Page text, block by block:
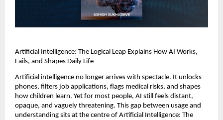
Artificial Intelligence: The Logical Leap Explains How AI Works,
Fails, and Shapes Daily Life
Artificial intelligence no longer arrives with spectacle. It unlocks
phones, filters job applications, flags medical risks, and shapes
how children learn. Yet for most people, AI still feels distant,
opaque, and vaguely threatening. This gap between usage and
understanding sits at the centre of Artificial Intelligence: The